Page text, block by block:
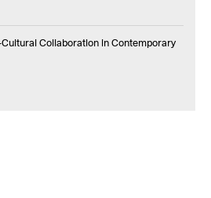
Collaboration in Contemporary